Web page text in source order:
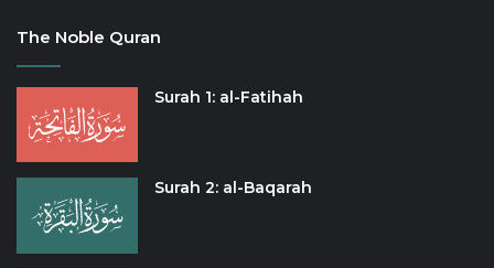
The Noble Quran
Surah 1: al-Fatihah
Surah 2: al-Baqarah